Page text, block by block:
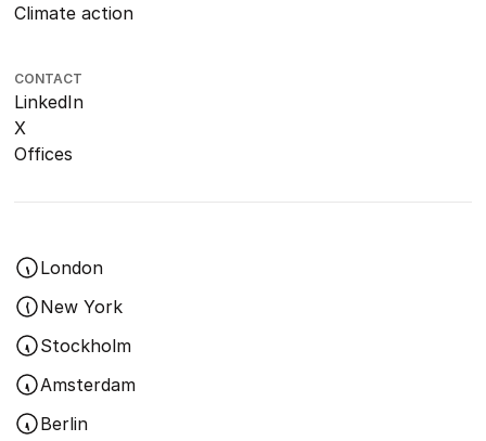
Climate action
CONTACT
LinkedIn
X
Offices
London
New York
Stockholm
Amsterdam
Berlin